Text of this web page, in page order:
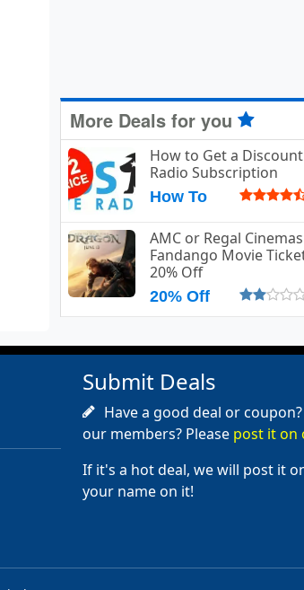
More Deals for you
How to Get a
Radio Subscription
How To
AMC or Regal
Fandango Movie
20% Off
20% Off
Submit Deals
Have a good deal or
our members? Please post it on
If it's a hot deal, we will post it
your name on it!